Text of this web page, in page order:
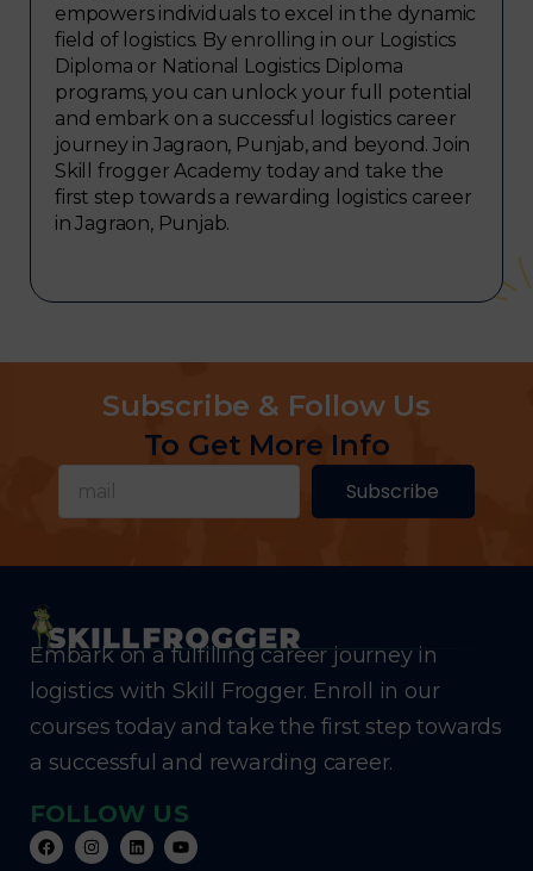
empowers individuals to excel in the dynamic
field of logistics. By enrolling in our Logistics
Diploma or National Logistics Diploma
programs, you can unlock your full potential
and embark on a successful logistics career
journey in Jagraon, Punjab, and beyond. Join
Skill frogger Academy today and take the
first step towards a rewarding logistics career
in Jagraon, Punjab.
Subscribe & Follow Us
To Get More Info
Subscribe
Embark on a fulfilling career journey in
logistics with Skill Frogger. Enroll in our
courses today and take the first step towards
a successful and rewarding career.
FOLLOW US